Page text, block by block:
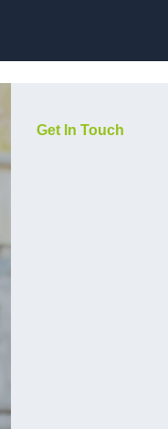
Get In Touch